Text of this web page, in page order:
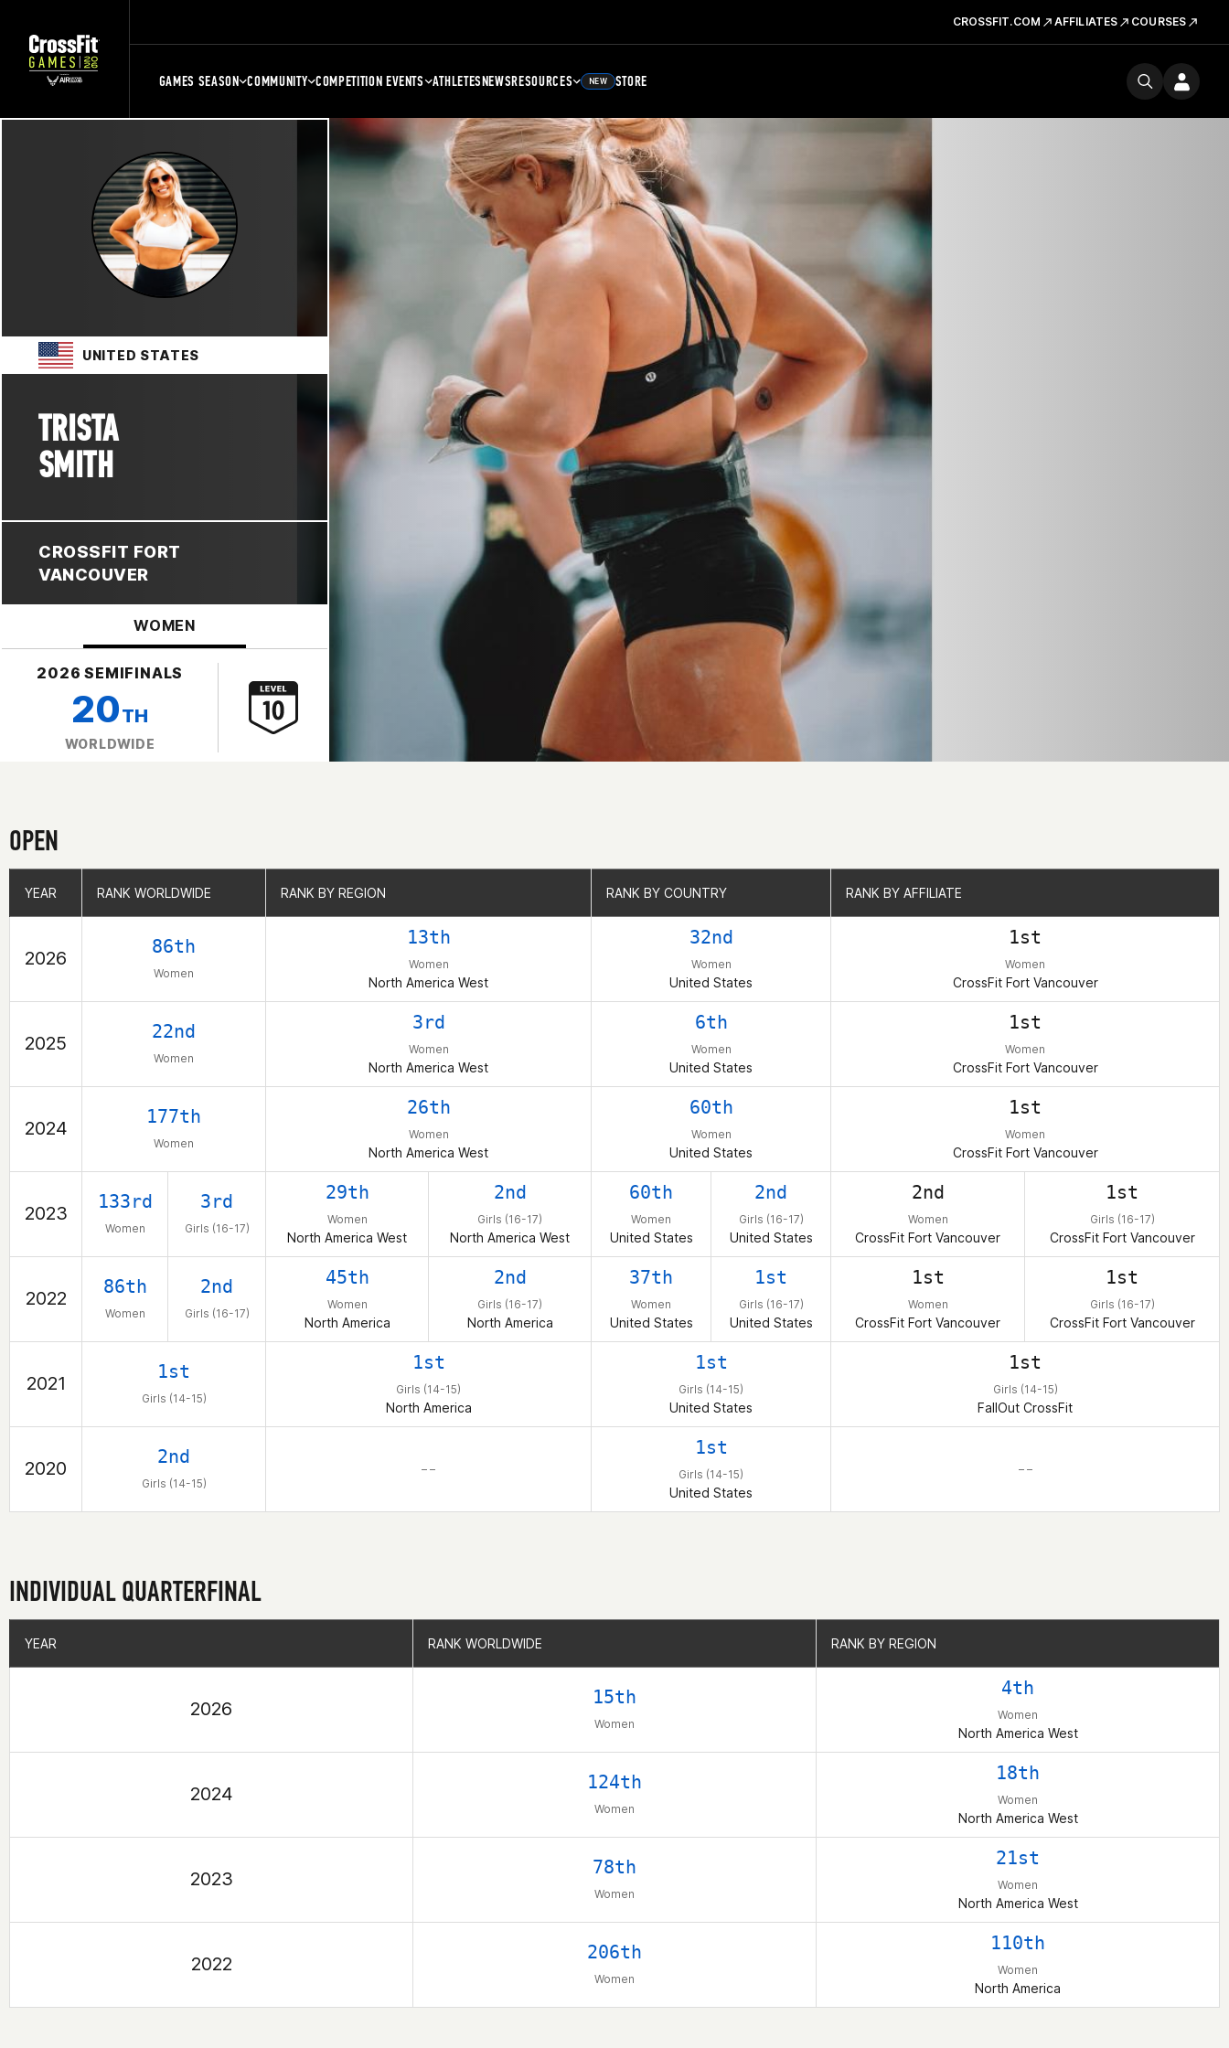
CROSSFIT.COM AFFILIATES COURSES
GAMES SEASON COMMUNITY COMPETITION EVENTS ATHLETESNEWSRESOURCES NEW STORE
UNITED STATES
TRISTA
SMITH
CROSSFIT FORT
VANCOUVER
WOMEN
2026 SEMIFINALS
20TH
WORLDWIDE
OPEN
YEAR RANK WORLDWIDE RANK BY REGION RANK BY COUNTRY RANK BY AFFILIATE
2026
86th
Women
13th
Women
North America West
32nd
Women
United States
1st
Women
CrossFit Fort Vancouver
2025
22nd
Women
3rd
Women
North America West
6th
Women
United States
1st
Women
CrossFit Fort Vancouver
2024
177th
Women
26th
Women
North America West
60th
Women
United States
1st
Women
CrossFit Fort Vancouver
2023
133rd
Women
3rd
Girls (16-17)
29th
Women
North America West
2nd
Girls (16-17)
North America West
60th
Women
United States
2nd
Girls (16-17)
United States
2nd
Women
CrossFit Fort Vancouver
1st
Girls (16-17)
CrossFit Fort Vancouver
2022
86th
Women
2nd
Girls (16-17)
45th
Women
North America
2nd
Girls (16-17)
North America
37th
Women
United States
1st
Girls (16-17)
United States
1st
Women
CrossFit Fort Vancouver
1st
Girls (16-17)
CrossFit Fort Vancouver
2021
1st
Girls (14-15)
1st
Girls (14-15)
North America
1st
Girls (14-15)
United States
1st
Girls (14-15)
FallOut CrossFit
2020
2nd
Girls (14-15)
– –
1st
Girls (14-15)
United States
– –
YEAR RANK WORLDWIDE RANK BY REGION RANK BY COUNTRY RANK BY AFFILIATE
INDIVIDUAL QUARTERFINAL
YEAR RANK WORLDWIDE RANK BY REGION
2026
15th
Women
4th
Women
North America West
2024
124th
Women
18th
Women
North America West
2023
78th
Women
21st
Women
North America West
2022
206th
Women
110th
Women
North America
YEAR RANK WORLDWIDE RANK BY REGION